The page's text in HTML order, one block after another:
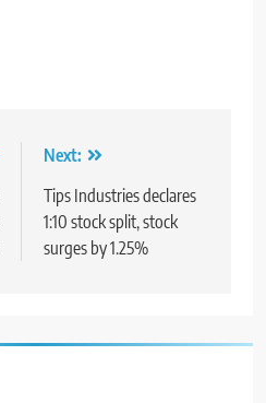
Next:
Tips Industries declares
1:10 stock split, stock
surges by 1.25%